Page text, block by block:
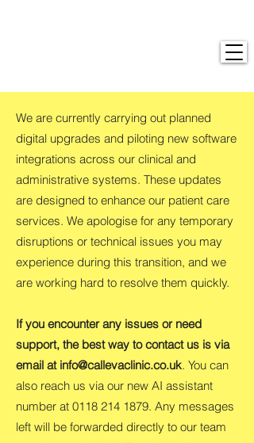
We are currently carrying out planned
digital upgrades and piloting new software
integrations across our clinical and
administrative systems. These updates
are designed to enhance our patient care
services. We apologise for any temporary
disruptions or technical issues you may
experience during this transition, and we
are working hard to resolve them quickly.
If you encounter any issues or need
support, the best way to contact us is via
email at info@callevaclinic.co.uk. You can
also reach us via our new AI assistant
number at 0118 214 1879. Any messages
left will be forwarded directly to our team